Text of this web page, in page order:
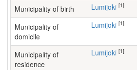
Municipality of birth Lumijoki [1]
Municipality of
domicile
Lumijoki [1]
Municipality of
residence
Lumijoki [1]